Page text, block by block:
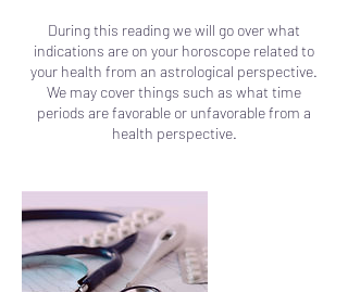
During this reading we will go over what
indications are on your horoscope related to
your health from an astrological perspective.
We may cover things such as what time
periods are favorable or unfavorable from a